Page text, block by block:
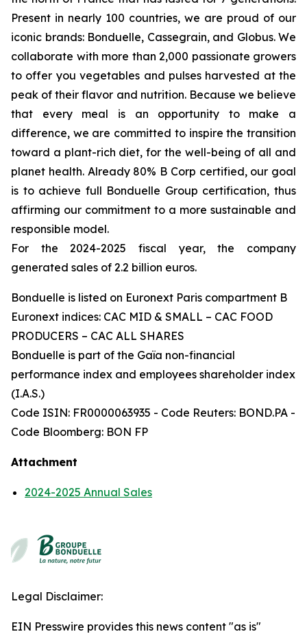
Present in nearly 100 countries, we are proud of our
iconic brands: Bonduelle, Cassegrain, and Globus. We
collaborate with more than 2,000 passionate growers
to offer you vegetables and pulses harvested at the
peak of their flavor and nutrition. Because we believe
that every meal is an opportunity to make a
difference, we are committed to inspire the transition
toward a plant-rich diet, for the well-being of all and
planet health. Already 80% B Corp certified, our goal
is to achieve full Bonduelle Group certification, thus
affirming our commitment to a more sustainable and
responsible model.
For the 2024-2025 fiscal year, the company
generated sales of 2.2 billion euros.
Bonduelle is listed on Euronext Paris compartment B
Euronext indices: CAC MID & SMALL – CAC FOOD
PRODUCERS – CAC ALL SHARES
Bonduelle is part of the Gaïa non-financial
performance index and employees shareholder index
(I.A.S.)
Code ISIN: FR0000063935 - Code Reuters: BOND.PA -
Code Bloomberg: BON FP
Attachment
2024-2025 Annual Sales
Legal Disclaimer:
EIN Presswire provides this news content "as is"